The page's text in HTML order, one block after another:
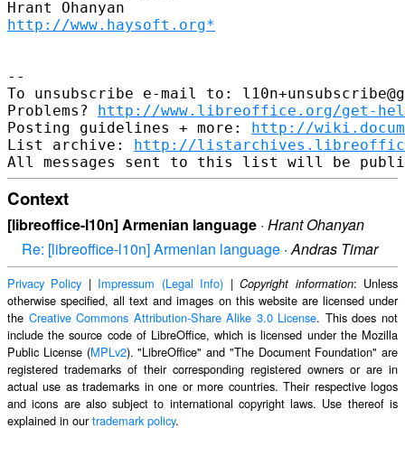
http://www.haysoft.org*
--
To unsubscribe e-mail to:
Problems? http://www.libreoffice.org/get-
Posting guidelines + more: http://
List archive: http://
Context
[libreoffice-l10n] Armenian language · Hrant Ohanyan
Re: [libreoffice-l10n] Armenian language ·Andras Timar
Privacy Policy | Impressum (Legal Info) |Copyright information: Unless
otherwise specified, all text and images on this website are licensed under
the Creative Commons Attribution-Share Alike 3.0 License. This does not
include the source code of LibreOffice, which is licensed under the Mozilla
Public License (MPLv2). "LibreOffice" and "The Document Foundation" are
registered trademarks of their corresponding registered owners or are in
actual use as trademarks in one or more countries. Their respective logos
and icons are also subject to international copyright laws. Use thereof is
explained in ourtrademark policy.